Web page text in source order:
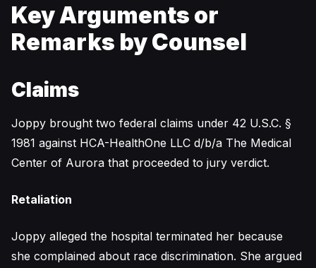
Key Arguments or
Remarks by Counsel
Claims
Joppy brought two federal claims under 42 U.S.C. §
1981 against HCA-HealthOne LLC d/b/a The Medical
Center of Aurora that proceeded to jury verdict.
Retaliation
Joppy alleged the hospital terminated her because
she complained about race discrimination. She argued